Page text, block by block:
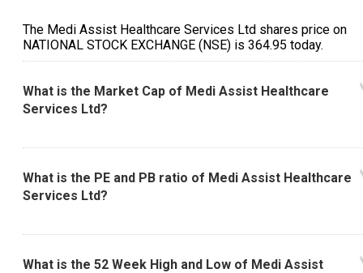
The Medi Assist Healthcare Services Ltd shares price on
NATIONAL STOCK EXCHANGE (NSE) is ₹364.95 today.
What is the Market Cap of Medi Assist Healthcare
Services Ltd?
What is the PE and PB ratio of Medi Assist Healthcare
Services Ltd?
What is the 52 Week High and Low of Medi Assist